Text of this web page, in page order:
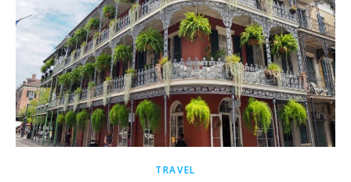
TRAVEL